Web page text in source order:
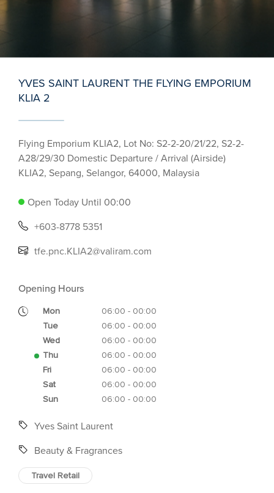
YVES SAINT LAURENT THE FLYING EMPORIUM
KLIA 2
Flying Emporium KLIA2, Lot No: S2-2-20/21/22, S2-2-
A28/29/30 Domestic Departure / Arrival (Airside)
KLIA2, Sepang, Selangor, 64000, Malaysia
Open Today Until 00:00
+603-8778 5351
tfe.pnc.KLIA2@valiram.com
Opening Hours
Mon
06:00 - 00:00
Tue
06:00 - 00:00
Wed
06:00 - 00:00
Thu
06:00 - 00:00
Fri
06:00 - 00:00
Sat
06:00 - 00:00
Sun
06:00 - 00:00
Yves Saint Laurent
Beauty & Fragrances
Travel Retail